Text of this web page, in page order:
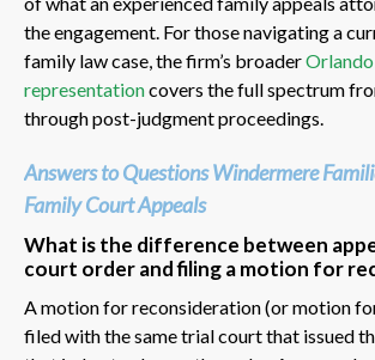
the engagement. For those navigating a
family law case, the firm’s broader
representationcovers the full spectrum
through post-judgment proceedings.
Answers to Questions Windermere
Family Court Appeals
What is the difference between
court order and filing a motion for
A motion for reconsideration (or motion
filed with the same trial court that issued